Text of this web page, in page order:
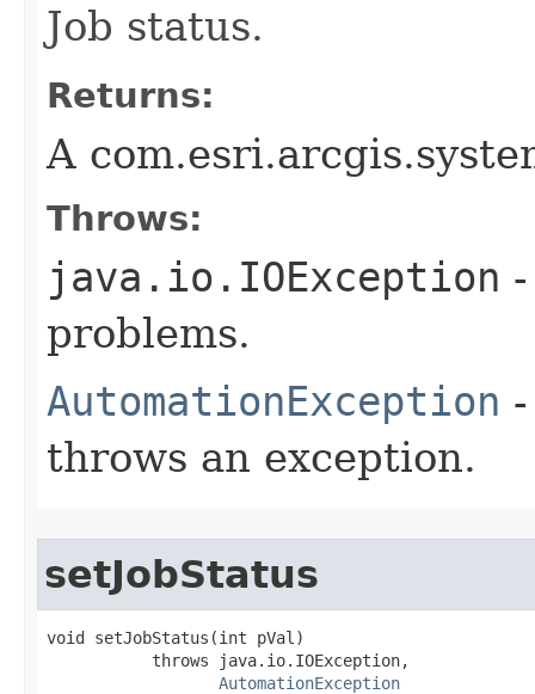
Job status.
Returns:
A
Throws:
java.io.IOException
problems.
AutomationException
throws an exception.
setJobStatus
void setJobStatus(int pVal)
           throws java.io.IOException,
AutomationException